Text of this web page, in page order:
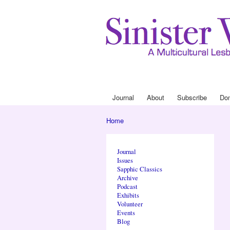
Main menu
Journal About Subscribe
Home
Journal
Issues
Sapphic Classics
Archive
Podcast
Exhibits
Volunteer
Events
Blog